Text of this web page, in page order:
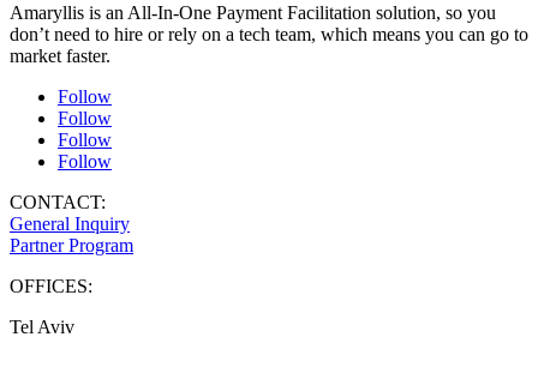
Amaryllis is an All-In-One Payment Facilitation solution, so you
don’t need to hire or rely on a tech team, which means you can go to
market faster.
Follow
Follow
Follow
Follow
CONTACT:
General Inquiry
Partner Program
OFFICES:
Tel Aviv